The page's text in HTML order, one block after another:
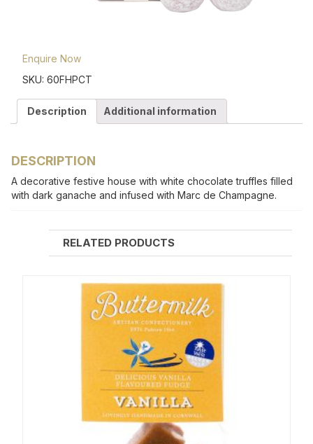
Enquire Now
SKU: 60FHPCT
Description Additional information
DESCRIPTION
A decorative festive house with white chocolate truffles filled
with dark ganache and infused with Marc de Champagne.
RELATED PRODUCTS